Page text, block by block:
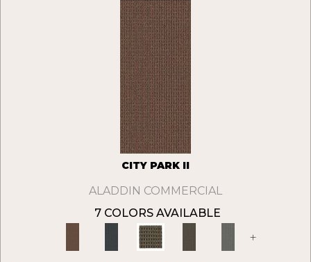
CITY PARK II
ALADDIN COMMERCIAL
7 COLORS AVAILABLE
+